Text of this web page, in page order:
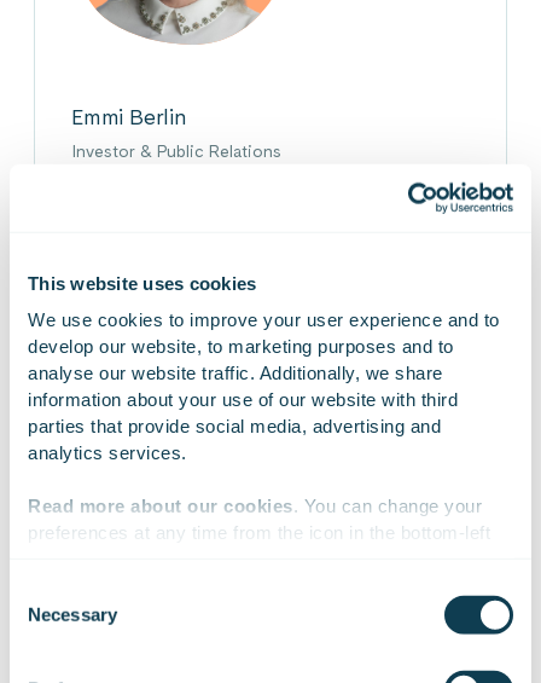
This website uses cookies
We use cookies to improve your user experience and to
develop our website, to marketing purposes and to
analyse our website traffic. Additionally, we share
information about your use of our website with third
parties that provide social media, advertising and
analytics services.
Read more about our cookies. You can change your
preferences at any time from the icon in the bottom-left
Selection
Necessary
Emmi Berlin
Investor & Public Relations